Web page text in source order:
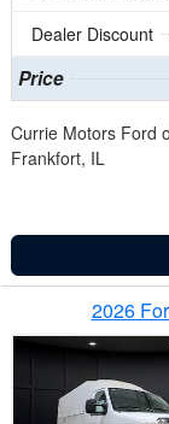
Dealer Discount
Price
Currie Motors Ford
Frankfort, IL
2026